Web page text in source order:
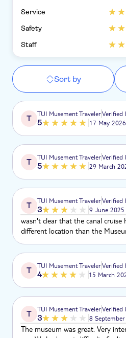
Service
Safety
Staff
Sort by
T TUI Musement TravelerVerified
5 17 May 2026
T TUI Musement TravelerVerified
5 29 March
T TUI Musement TravelerVerified
3 9 June 2025
wasn't clear that the canal cruise
different location than the
T TUI Musement TravelerVerified
4 15 March
T TUI Musement TravelerVerified
3 8
The museum was great. Very